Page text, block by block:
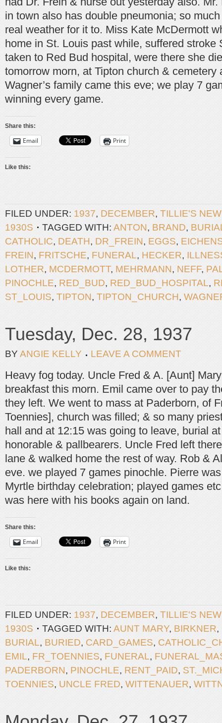
in town also has double pneumonia; so
real weather for it to. Miss Kate McDermott
home in St. Louis past while, suffered stroke
taken to Red Bud hospital, were there she
tomorrow morn, at Tipton church & cemetery
Wagner’s family came this eve; we play 7
winning every game.
Share this:
Email Print
Like this:
FILED UNDER: 1937, DECEMBER, TILLIE'S
1930S
TAGGED WITH: ANTON, BRAND,
CATHOLIC, DEATH, DR_FREIN, EGGS,
FREIN, FRITSCHE, FUNERAL, HECKER,
LOTHER, MCDERMOTT, MEHRMANN, NEFF,
PINOCHLE, RED_BUD, RED_BUD_HOSPITAL,
ST_LOUIS, TIPTON, TIPTON_CHURCH,
Tuesday, Dec. 28, 1937
BY ANGIE KELLY LEAVE A COMMENT
Heavy fog today. Uncle Fred & A. [Aunt]
breakfast this morn. Emil came over to pay
they left. We went to mass at Paderborn, of
Toennies], church was filled; & so many
hall and at 12:15 was going to leave, burial
honorable & pallbearers. Uncle Fred left
lane & walked home the rest of way. Rob &
eve. we played 7 games pinochle. Pierre
Myrtle birthday celebration; played games
was here with his books again on land.
Share this:
Email Print
Like this:
FILED UNDER: 1937, DECEMBER, TILLIE'S
1930S
TAGGED WITH: AUNT MARY, BIRKNER,
BURIAL, BURIED, CARD_GAMES,
EMIL, FR_TOENNIES, FUNERAL,
PADERBORN, PINOCHLE, RENT_PAID,
TOENNIES, UNCLE FRED, WITTENAUER,